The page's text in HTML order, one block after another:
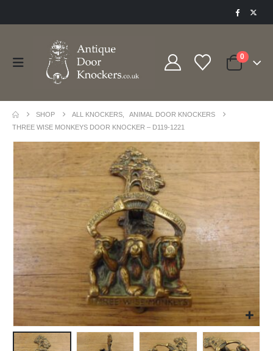
0
SHOP ALL KNOCKERS
ANIMAL DOOR KNOCKERS
THREE WISE MONKEYS DOOR KNOCKER – D119-1221